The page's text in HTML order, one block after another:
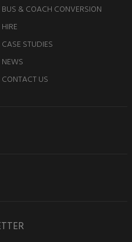
BUS & COACH CONVERSION
HIRE
CASE STUDIES
NEWS
CONTACT US